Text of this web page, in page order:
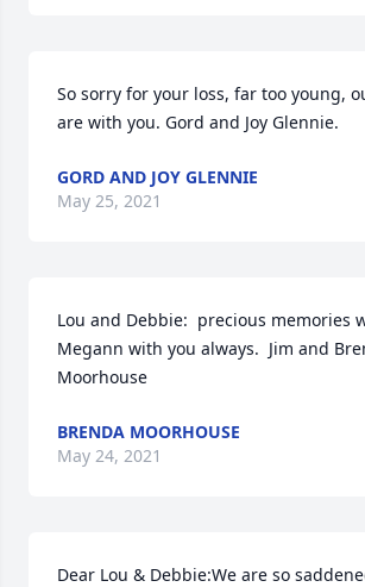
So sorry for your loss, far too young,
are with you. Gord and Joy Glennie.
GORD AND JOY GLENNIE
May 25, 2021
Lou and Debbie:  precious memories
Megann with you always.  Jim and
Moorhouse
BRENDA MOORHOUSE
May 24, 2021
Dear Lou & Debbie:We are so